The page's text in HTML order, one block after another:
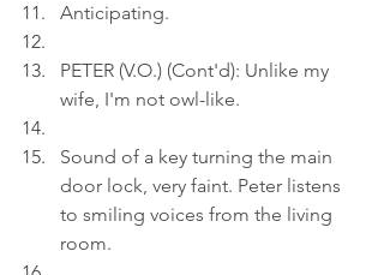
Anticipating.
PETER (V.O.) (Cont'd): Unlike my
wife, I'm not owl-like.
Sound of a key turning the main
door lock, very faint. Peter listens
to smiling voices from the living
room.